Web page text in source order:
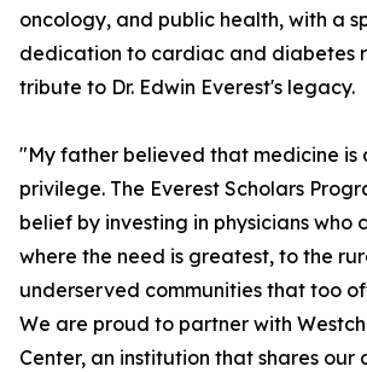
oncology, and public health, with a
dedication to cardiac and diabetes
tribute to Dr. Edwin Everest's legacy.
"My father believed that medicine is
privilege. The Everest Scholars
belief by investing in physicians who
where the need is greatest, to the
underserved communities that too
We are proud to partner with
Center, an institution that shares our